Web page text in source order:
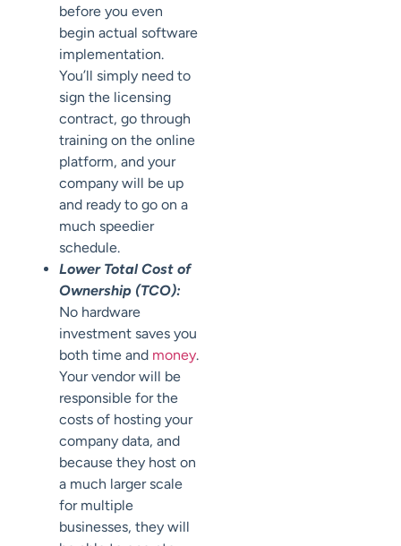
before you even
begin actual software
implementation.
You’ll simply need to
sign the licensing
contract, go through
training on the online
platform, and your
company will be up
and ready to go on a
much speedier
schedule.
Lower Total Cost of
Ownership (TCO):
No hardware
investment saves you
both time and money.
Your vendor will be
responsible for the
costs of hosting your
company data, and
because they host on
a much larger scale
for multiple
businesses, they will